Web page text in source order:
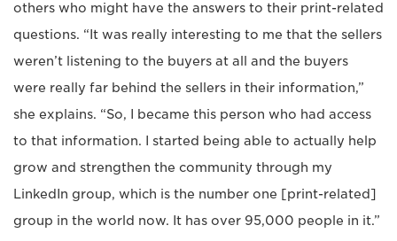
others who might have the answers to their print-related
questions. “It was really interesting to me that the sellers
weren’t listening to the buyers at all and the buyers
were really far behind the sellers in their information,”
she explains. “So, I became this person who had access
to that information. I started being able to actually help
grow and strengthen the community through my
LinkedIn group, which is the number one [print-related]
group in the world now. It has over 95,000 people in it.”